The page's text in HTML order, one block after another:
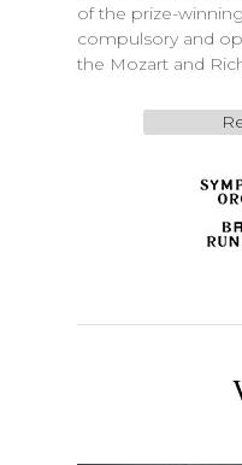
of the prize-
compulsory and
the Mozart and